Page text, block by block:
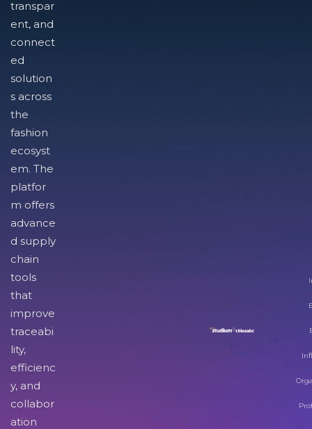
transpar
ent, and
connect
ed
solution
s across
the
fashion
ecosyst
em. The
platfor
m offers
advance
d supply
chain
tools
that
improve
traceabi
lity,
efficienc
y, and
collabor
ation